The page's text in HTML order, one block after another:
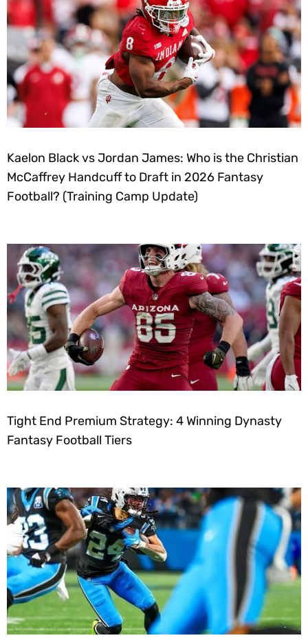
Kaelon Black vs Jordan James: Who is the Christian
McCaffrey Handcuff to Draft in 2026 Fantasy
Football? (Training Camp Update)
Tight End Premium Strategy: 4 Winning Dynasty
Fantasy Football Tiers